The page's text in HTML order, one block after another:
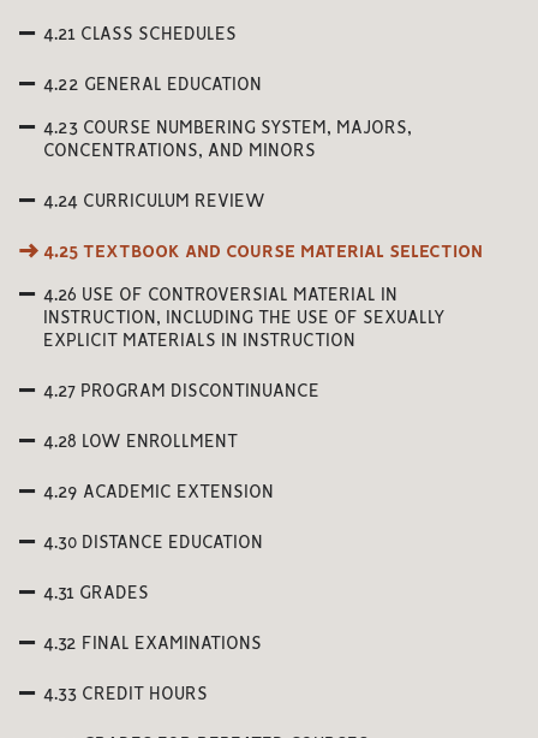
4.21 CLASS SCHEDULES
4.22 GENERAL EDUCATION
4.23 COURSE NUMBERING SYSTEM, MAJORS,
CONCENTRATIONS, AND MINORS
4.24 CURRICULUM REVIEW
4.25 TEXTBOOK AND COURSE MATERIAL SELECTION
4.26 USE OF CONTROVERSIAL MATERIAL IN
INSTRUCTION, INCLUDING THE USE OF SEXUALLY
EXPLICIT MATERIALS IN INSTRUCTION
4.27 PROGRAM DISCONTINUANCE
4.28 LOW ENROLLMENT
4.29 ACADEMIC EXTENSION
4.30 DISTANCE EDUCATION
4.31 GRADES
4.32 FINAL EXAMINATIONS
4.33 CREDIT HOURS